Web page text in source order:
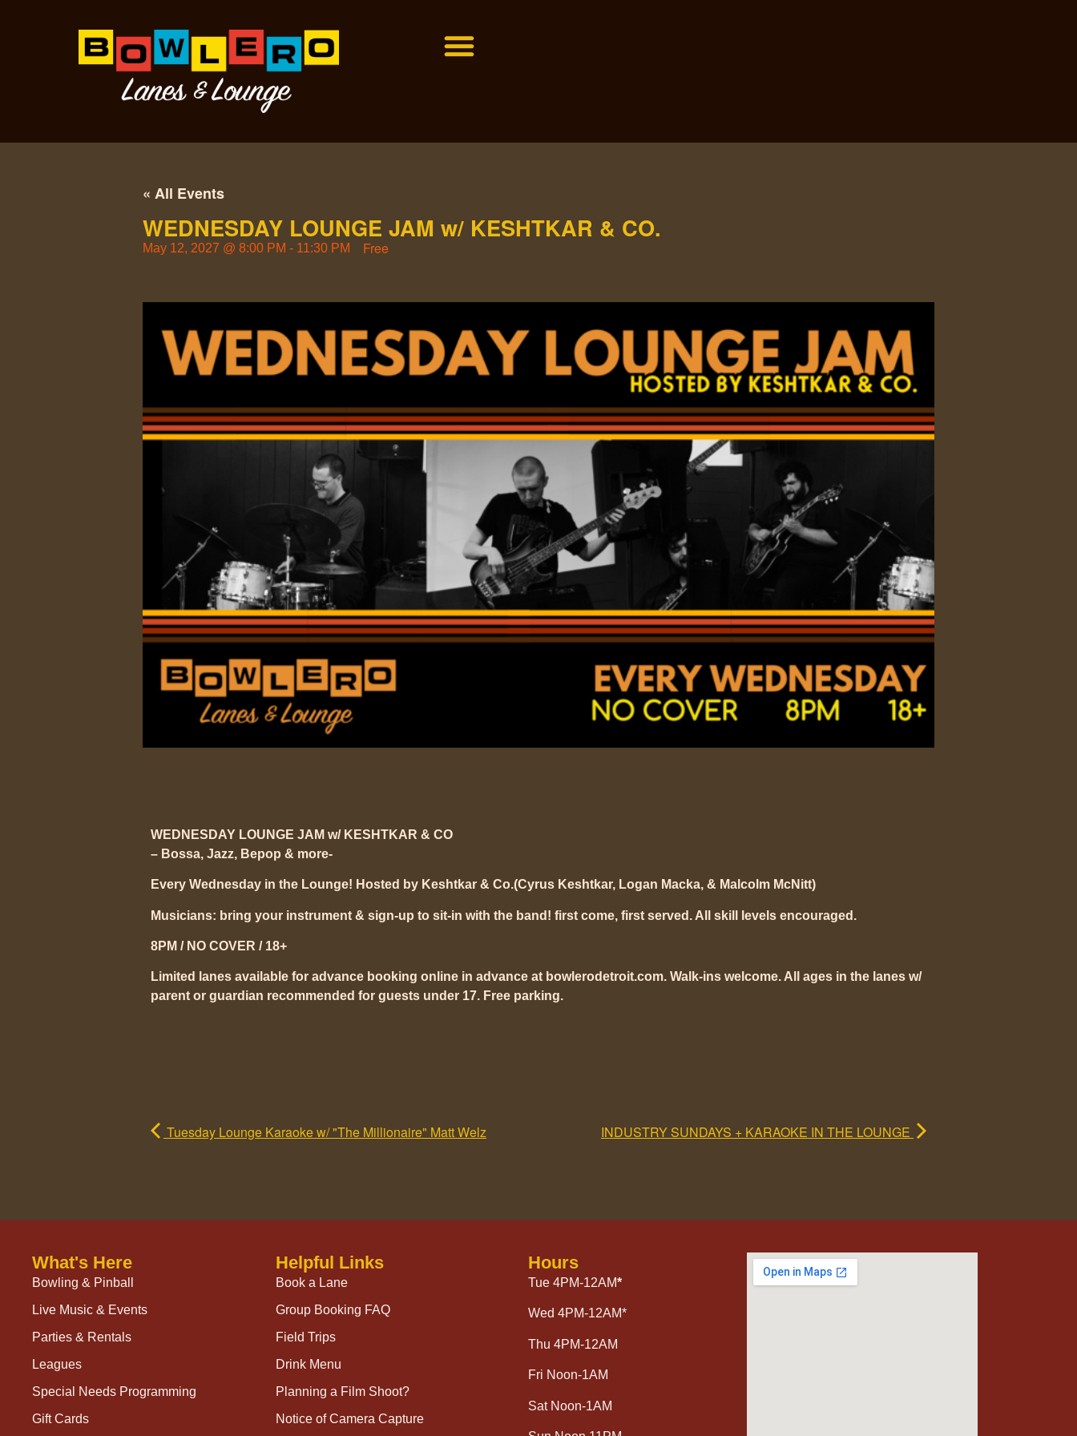
« All Events
WEDNESDAY LOUNGE JAM w/ KESHTKAR & CO.
May 12, 2027 @ 8:00 PM - 11:30 PM Free
WEDNESDAY LOUNGE JAM w/ KESHTKAR & CO
– Bossa, Jazz, Bepop & more-
Every Wednesday in the Lounge! Hosted by Keshtkar & Co.(Cyrus Keshtkar, Logan Macka, & Malcolm McNitt)
Musicians: bring your instrument & sign-up to sit-in with the band! first come, first served. All skill levels encouraged.
8PM / NO COVER / 18+
Limited lanes available for advance booking online in advance at bowlerodetroit.com. Walk-ins welcome. All ages in the lanes w/
parent or guardian recommended for guests under 17. Free parking.
Tuesday Lounge Karaoke w/ "The Millionaire" Matt Welz INDUSTRY SUNDAYS + KARAOKE IN THE LOUNGE
What's Here
Bowling & Pinball
Live Music & Events
Parties & Rentals
Leagues
Special Needs Programming
Gift Cards
Helpful Links
Book a Lane
Group Booking FAQ
Field Trips
Drink Menu
Planning a Film Shoot?
Notice of Camera Capture
Hours
Tue 4PM-12AM*
Wed 4PM-12AM*
Thu 4PM-12AM
Fri Noon-1AM
Sat Noon-1AM